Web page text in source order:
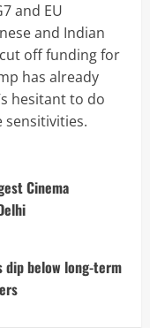
and EU
and Indian
off funding for
has already
hesitant to do
sensitivities.
Cinema
dip below long-term